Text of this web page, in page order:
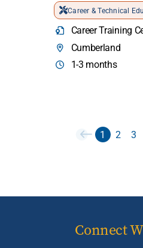
Career & Technical
Career Training
Cumberland
1-3 months
1 2 3
Connect